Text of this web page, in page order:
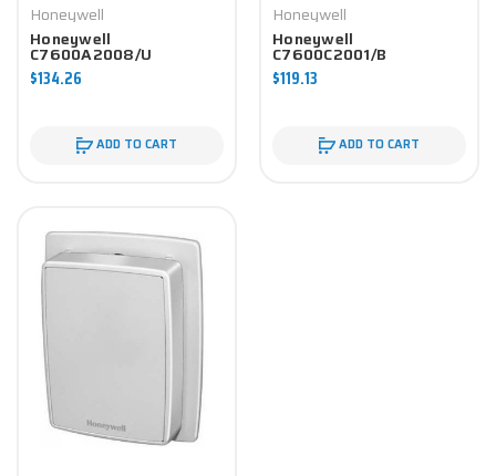
Honeywell
Honeywell
C7600A2008/U
Economizer Component
$134.26
ADD TO CART
Honeywell
Honeywell
C7600C2001/B
Economizer Component
$119.13
ADD TO CART